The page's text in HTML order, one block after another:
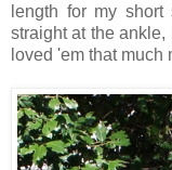
length for my
straight at the ankle,
loved 'em that much